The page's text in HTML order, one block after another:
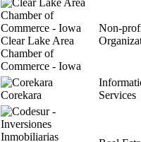
Clear Lake Area
Chamber of
Commerce - Iowa
Non-
Corekara
Services